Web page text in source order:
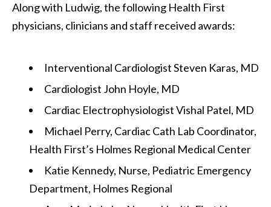
Along with Ludwig, the following Health First
physicians, clinicians and staff received awards:
Interventional Cardiologist Steven Karas, MD
Cardiologist John Hoyle, MD
Cardiac Electrophysiologist Vishal Patel, MD
Michael Perry, Cardiac Cath Lab Coordinator,
Health First’s Holmes Regional Medical Center
Katie Kennedy, Nurse, Pediatric Emergency
Department, Holmes Regional